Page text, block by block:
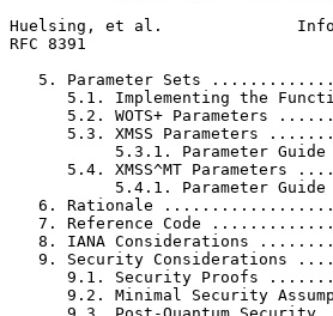
Huelsing, et al.
RFC 8391
5. Parameter Sets
5.1. Implementing the
5.2. WOTS+ Parameters
5.3. XMSS Parameters
5.3.1. Parameter
5.4. XMSS^MT Parameters
5.4.1. Parameter
6. Rationale
7. Reference Code
8. IANA Considerations
9. Security Considerations
9.1. Security Proofs
9.2. Minimal Security